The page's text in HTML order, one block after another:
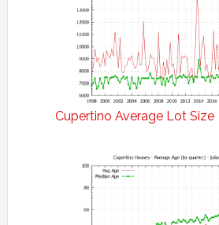
Cupertino Average Lot Size